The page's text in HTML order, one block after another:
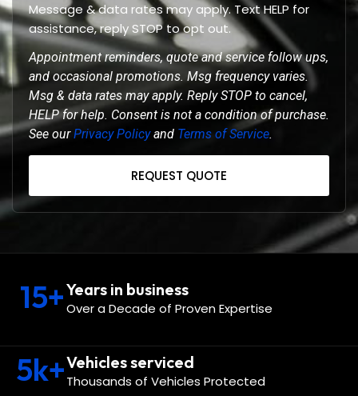
Message & data rates may apply. Text HELP for
assistance, reply STOP to opt out.
Appointment reminders, quote and service follow ups,
and occasional promotions. Msg frequency varies.
Msg & data rates may apply. Reply STOP to cancel,
HELP for help. Consent is not a condition of purchase.
See ourPrivacy Policyand Terms of Service.
REQUEST QUOTE
15+Years in business
Over a Decade of Proven Expertise
5k+Vehicles serviced
Thousands of Vehicles Protected